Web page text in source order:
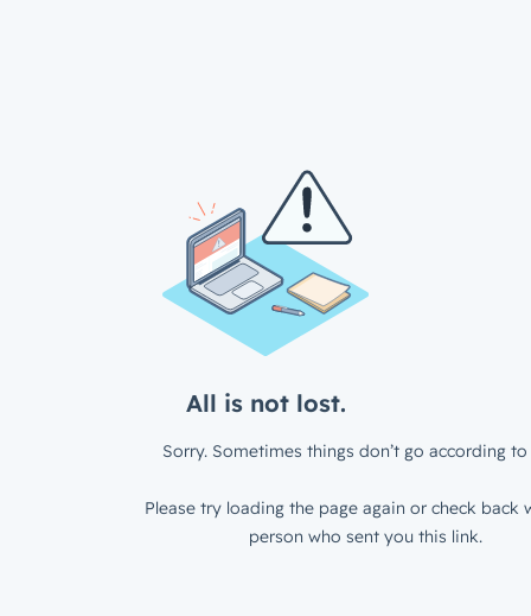
All is not lost.
Sorry. Sometimes things don’t go according to
Please try loading the page again or check back
person who sent you this link.